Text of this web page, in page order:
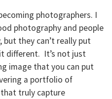
photographers. I
photography and people
they can’t really put
different. It’s not just
image that you can put
a portfolio of
truly capture